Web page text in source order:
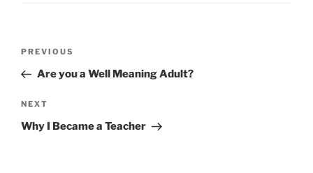
Previous
Post
PREVIOUS
Are you a Well Meaning Adult?
Next
Post
NEXT
Why I Became a Teacher